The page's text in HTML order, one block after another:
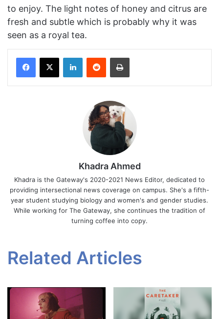
to enjoy. The light notes of honey and citrus are
fresh and subtle which is probably why it was
seen as a royal tea.
Facebook
X LinkedInReddit Print
Khadra Ahmed
Khadra is the Gateway's 2020-2021 News Editor, dedicated to
providing intersectional news coverage on campus. She's a fifth-
year student studying biology and women's and gender studies.
While working for The Gateway, she continues the tradition of
turning coffee into copy.
Related Articles